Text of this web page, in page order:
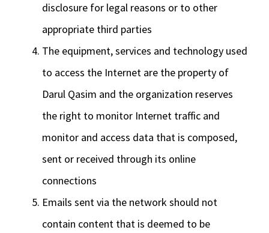
disclosure for legal reasons or to other
appropriate third parties
The equipment, services and technology used
to access the Internet are the property of
Darul Qasim and the organization reserves
the right to monitor Internet traffic and
monitor and access data that is composed,
sent or received through its online
connections
Emails sent via the network should not
contain content that is deemed to be